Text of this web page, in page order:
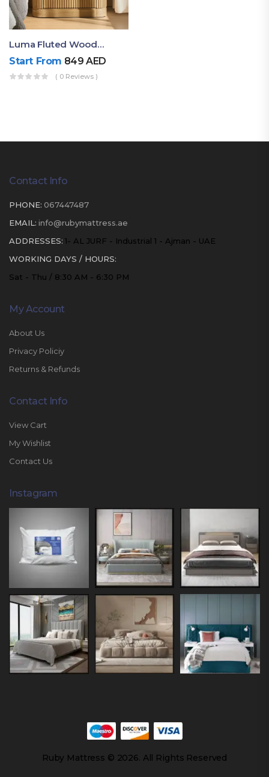
Luma Fluted Wooden Bedside Table With Two Drawers – Modern Luxury Nightstand
Start From 849AED
( 0 Reviews )
Contact Info
PHONE: 067447487
EMAIL: info@rubymattress.ae
ADDRESSES: 1- AL JURF - Industrial 1 - Ajman - UAE
WORKING DAYS / HOURS:
Sat - Thu / 8:30 AM - 6:30 PM
My Account
About Us
Privacy Policiy
Returns & Refunds
Contact Info
View Cart
My Wishlist
Contact Us
Instagram
Ruby Mattress © 2026. All Rights Reserved